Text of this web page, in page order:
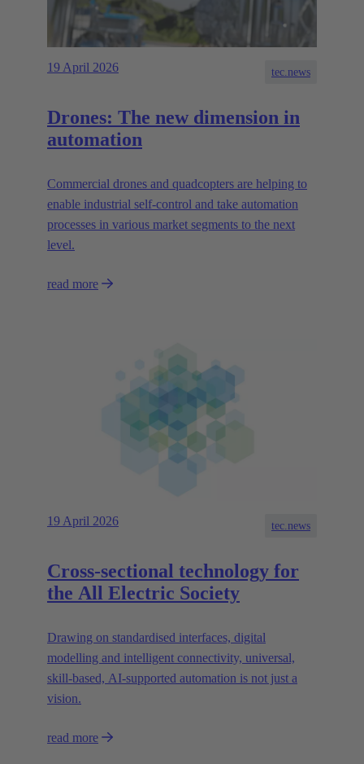
19 April 2026 tec.news
Drones: The new dimension in
automation
Commercial drones and quadcopters are helping to
enable industrial self-control and take automation
processes in various market segments to the next
level.
read more
19 April 2026 tec.news
Cross-sectional technology for
the All Electric Society
Drawing on standardised interfaces, digital
modelling and intelligent connectivity, universal,
skill-based, AI-supported automation is not just a
vision.
read more